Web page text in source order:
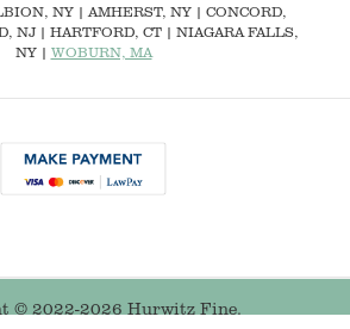
NY | AMHERST, NY | CONCORD,
NJ | HARTFORD, CT | NIAGARA FALLS,
NY | WOBURN, MA
© 2022-2026 Hurwitz Fine.